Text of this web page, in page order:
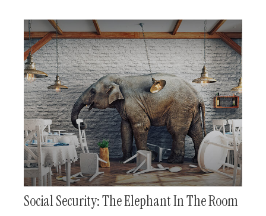
Social Security: The Elephant In The Room